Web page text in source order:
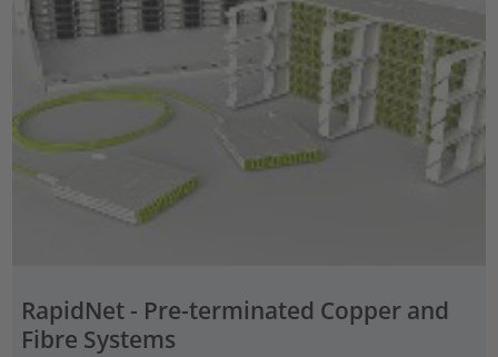
RapidNet - Pre-terminated Copper and
Fibre Systems